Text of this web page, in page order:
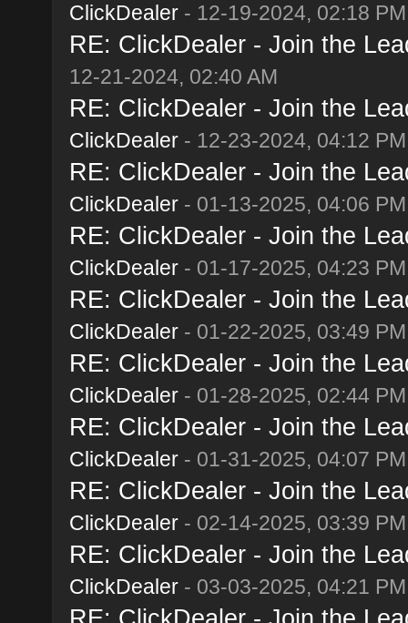
ClickDealer- 12-19-2024, 02:18 PM
RE: ClickDealer - Join the
12-21-2024, 02:40 AM
RE: ClickDealer - Join the
ClickDealer- 12-23-2024, 04:12 PM
RE: ClickDealer - Join the
ClickDealer- 01-13-2025, 04:06 PM
RE: ClickDealer - Join the
ClickDealer- 01-17-2025, 04:23 PM
RE: ClickDealer - Join the
ClickDealer- 01-22-2025, 03:49 PM
RE: ClickDealer - Join the
ClickDealer- 01-28-2025, 02:44 PM
RE: ClickDealer - Join the
ClickDealer- 01-31-2025, 04:07 PM
RE: ClickDealer - Join the
ClickDealer- 02-14-2025, 03:39 PM
RE: ClickDealer - Join the
ClickDealer- 03-03-2025, 04:21 PM